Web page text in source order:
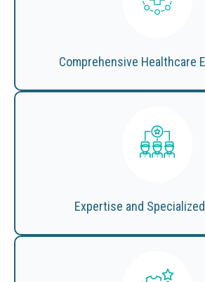
Comprehensive Healthcare
Expertise and